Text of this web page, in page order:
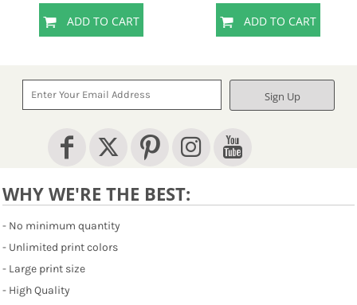
ADD TO CART ADD TO CART
Sign Up
WHY WE'RE THE BEST:
- No minimum quantity
- Unlimited print colors
- Large print size
- High Quality